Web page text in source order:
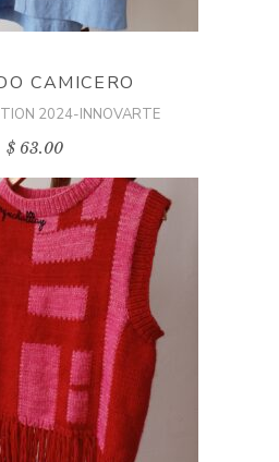
CAMICERO
2024-INNOVARTE
$ 63.00
TO CART